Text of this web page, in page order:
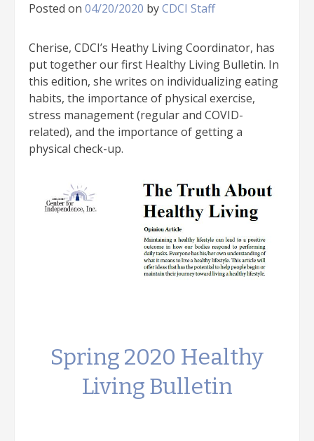
Posted on 04/20/2020 byCDCI Staff
Cherise, CDCI’s Heathy Living Coordinator, has
put together our first Healthy Living Bulletin. In
this edition, she writes on individualizing eating
habits, the importance of physical exercise,
stress management (regular and COVID-
related), and the importance of getting a
physical check-up.
Spring 2020 Healthy
Living Bulletin